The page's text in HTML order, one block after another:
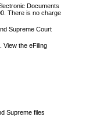
Documents
There is no charge
Supreme Court
View the eFiling
Supreme files